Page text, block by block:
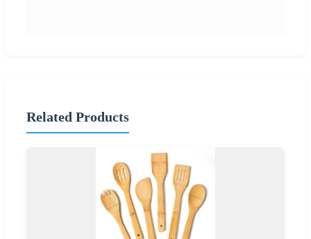
Related Products